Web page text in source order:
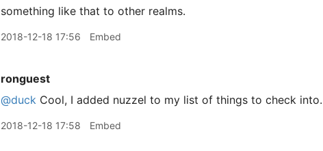
something like that to other realms.
2018-12-18 17:56 Embed
ronguest
@duck Cool, I added nuzzel to my list of things to check
2018-12-18 17:58 Embed